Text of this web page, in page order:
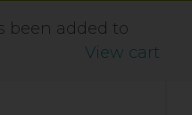
been added to
View cart